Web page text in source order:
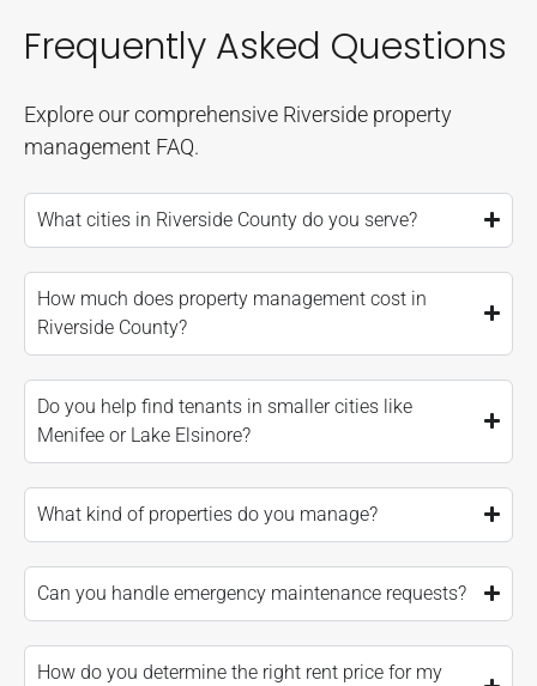
Frequently Asked Questions
Explore our comprehensive Riverside property
management FAQ.
What cities in Riverside County do you serve?
How much does property management cost in
Riverside County?
Do you help find tenants in smaller cities like
Menifee or Lake Elsinore?
What kind of properties do you manage?
Can you handle emergency maintenance requests?
How do you determine the right rent price for my